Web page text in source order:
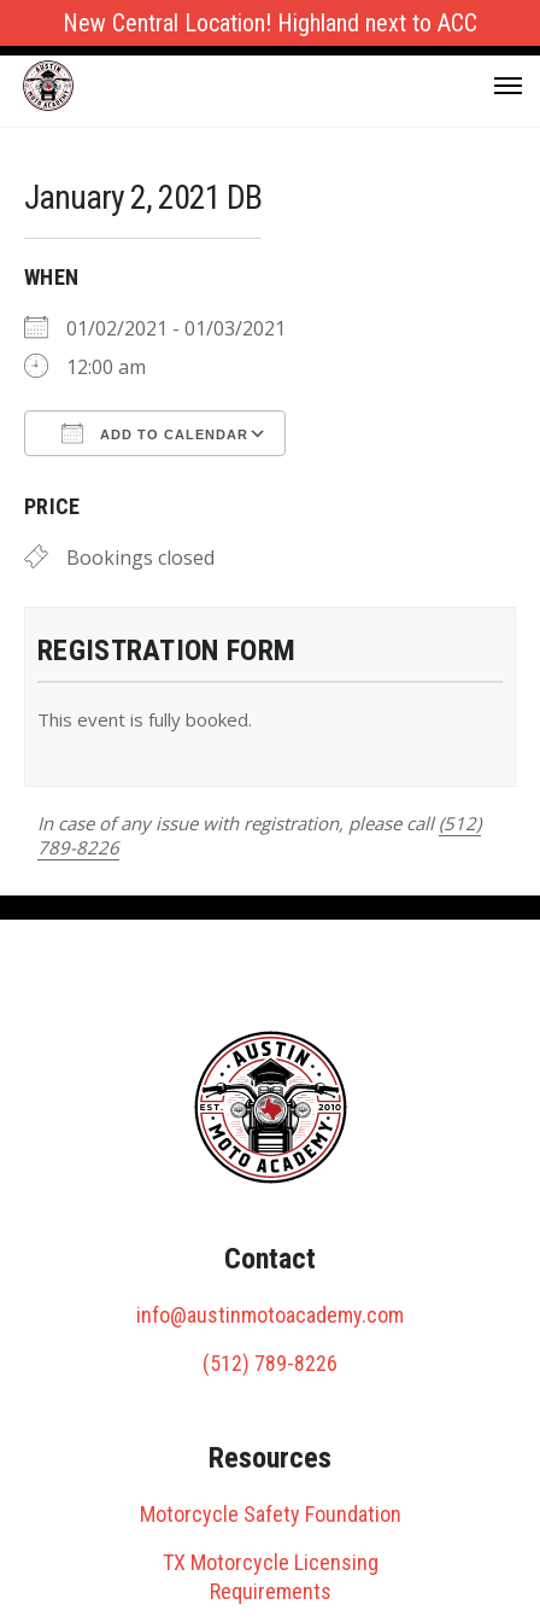
New Central Location! Highland next to ACC
January 2, 2021 DB
WHEN
01/02/2021 - 01/03/2021
12:00 am
ADD TO CALENDAR
PRICE
Bookings closed
REGISTRATION FORM
This event is fully booked.
In case of any issue with registration, please call (512)
789-8226
Contact
info@austinmotoacademy.com
(512) 789-8226
Resources
Motorcycle Safety Foundation
TX Motorcycle Licensing
Requirements